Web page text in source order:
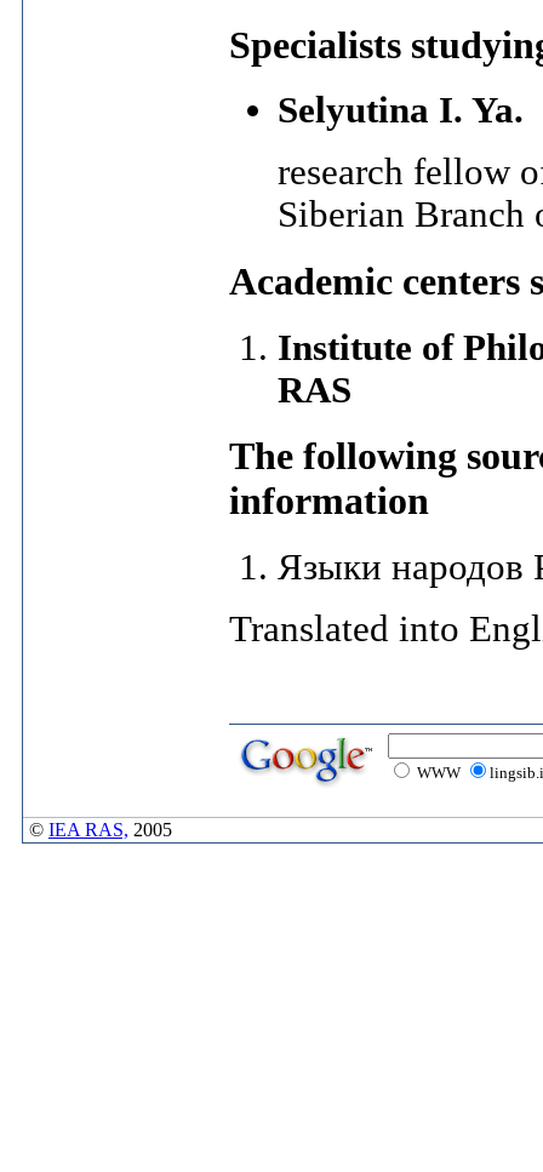
Specialists
Selyutina I. Ya.
research fellow
Siberian Branch
Academic centers
Institute of
RAS
The following
information
Языки народов
Translated into
WWW
© IEA RAS, 2005